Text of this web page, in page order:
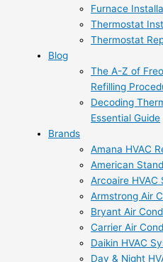
Furnace
Thermostat
Thermostat
Blog
The A-Z of
Refilling
Decoding
Essential Guide
Brands
Amana HVAC
American
Arcoaire HVAC
Armstrong Air
Bryant Air
Carrier Air
Daikin HVAC
Day & Night